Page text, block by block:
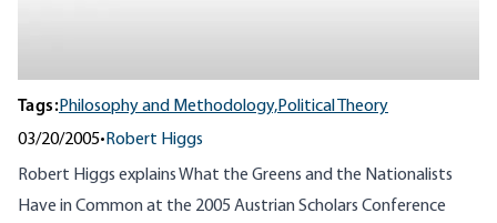
Tags:Philosophy and Methodology,Political Theory
03/20/2005• Robert Higgs
Robert Higgs explains What the Greens and the Nationalists
Have in Common at the 2005 Austrian Scholars Conference